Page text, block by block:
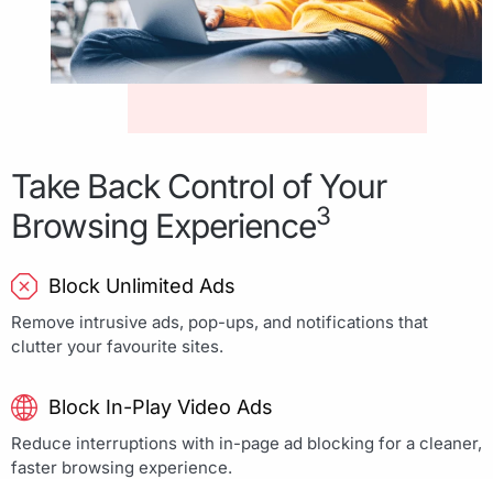
Take Back Control of Your
Browsing Experience3
Block Unlimited Ads
Remove intrusive ads, pop-ups, and notifications that
clutter your favourite sites.
Block In-Play Video Ads
Reduce interruptions with in-page ad blocking for a cleaner,
faster browsing experience.